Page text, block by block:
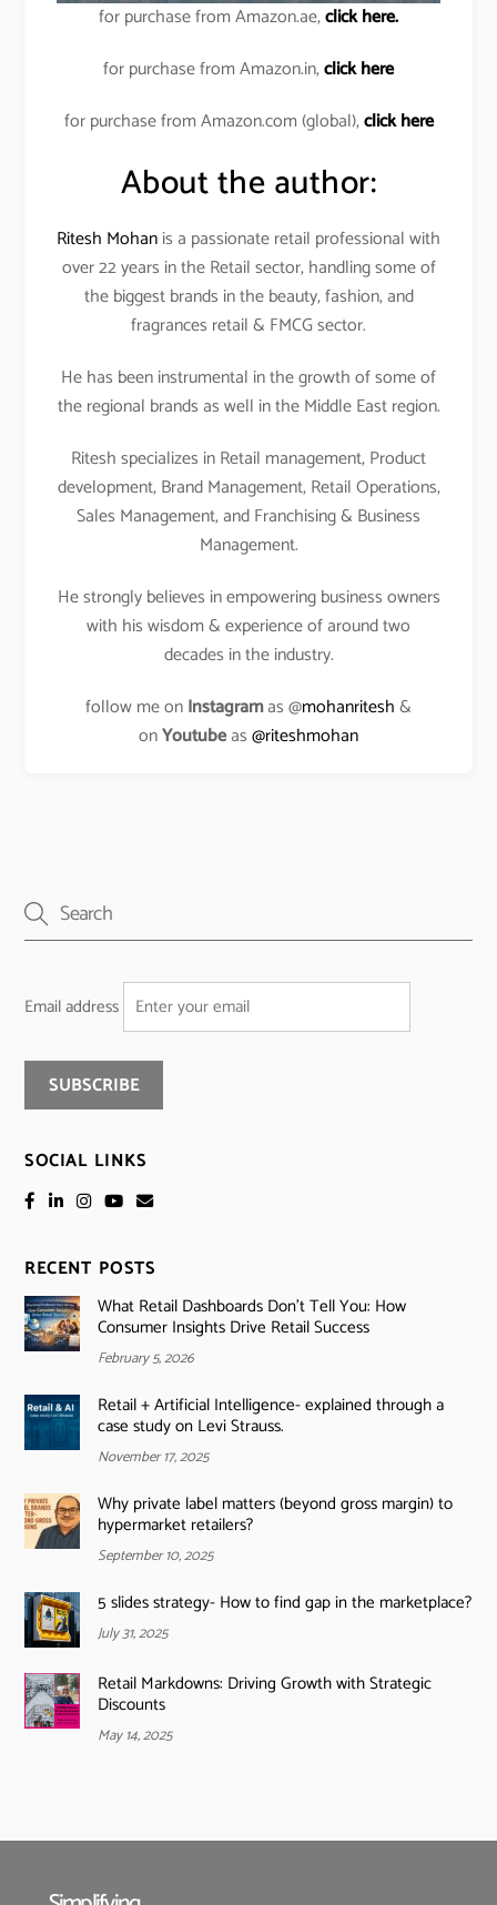
for purchase from Amazon.ae,click here.
for purchase from Amazon.in,click here
for purchase from Amazon.com (global),click here
About the author:
Ritesh Mohanis a passionate retail professional with
over 22 years in the Retail sector, handling some of
the biggest brands in the beauty, fashion, and
fragrances retail & FMCG sector.
He has been instrumental in the growth of some of
the regional brands as well in the Middle East region.
Ritesh specializes in Retail management, Product
development, Brand Management, Retail Operations,
Sales Management, and Franchising & Business
Management.
He strongly believes in empowering business owners
with his wisdom & experience of around two
decades in the industry.
follow me onInstagramas @mohanritesh&
onYoutubeas@riteshmohan
Email address
SOCIAL LINKS
RECENT POSTS
What Retail Dashboards Don’t Tell You: How
Consumer Insights Drive Retail Success
February 5, 2026
Retail + Artificial Intelligence- explained through a
case study on Levi Strauss.
November 17, 2025
Why private label matters (beyond gross margin) to
hypermarket retailers?
September 10, 2025
5 slides strategy- How to find gap in the marketplace?
July 31, 2025
Retail Markdowns: Driving Growth with Strategic
Discounts
May 14, 2025